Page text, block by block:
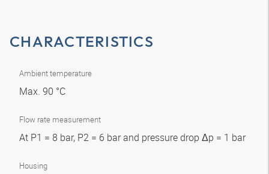
CHARACTERISTICS
Ambient temperature
Max. 90 °C
Flow rate measurement
At P1 = 8 bar, P2 = 6 bar and pressure drop Δp = 1 bar
Housing